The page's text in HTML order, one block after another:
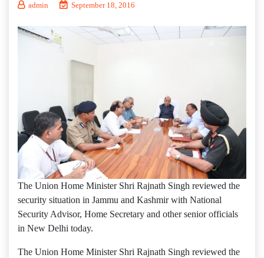
admin September 18, 2016
The Union Home Minister Shri Rajnath Singh reviewed the
security situation in Jammu and Kashmir with National
Security Advisor, Home Secretary and other senior officials
in New Delhi today.
The Union Home Minister Shri Rajnath Singh reviewed the